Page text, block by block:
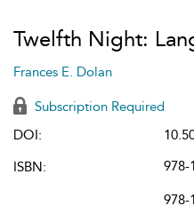
Twelfth Night:
Frances E. Dolan
Subscription Required
DOI:
ISBN:
978-
978-